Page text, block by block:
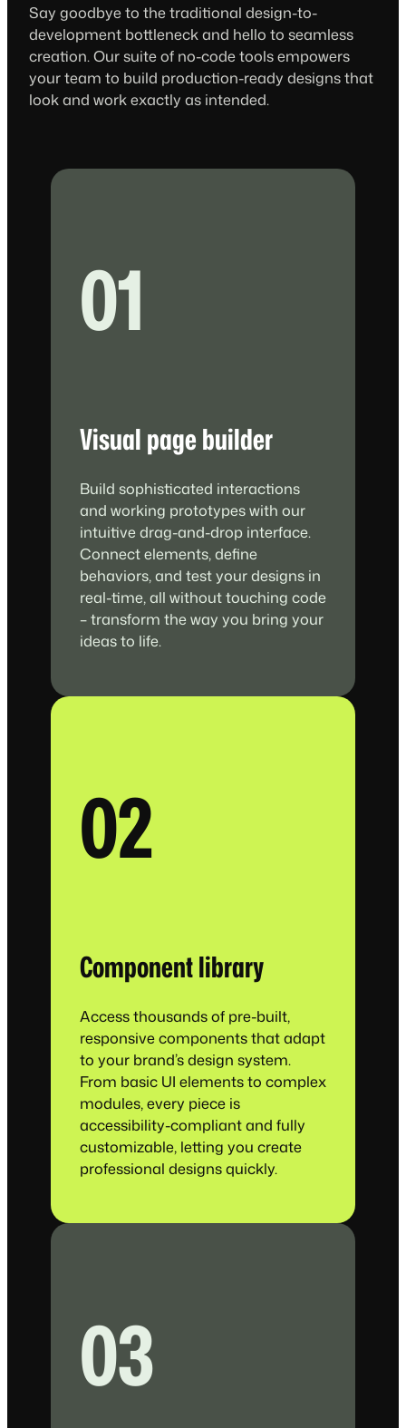
Say goodbye to the traditional design-to-
development bottleneck and hello to seamless
creation. Our suite of no-code tools empowers
your team to build production-ready designs that
look and work exactly as intended.
01
Visual page builder
Build sophisticated interactions
and working prototypes with our
intuitive drag-and-drop interface.
Connect elements, define
behaviors, and test your designs in
real-time, all without touching code
– transform the way you bring your
ideas to life.
02
Component library
Access thousands of pre-built,
responsive components that adapt
to your brand’s design system.
From basic UI elements to complex
modules, every piece is
accessibility-compliant and fully
customizable, letting you create
professional designs quickly.
03